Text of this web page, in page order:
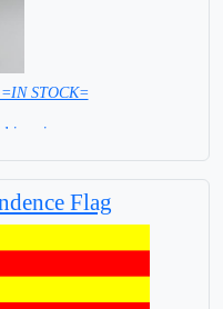
STOCK=
in price.
Flag